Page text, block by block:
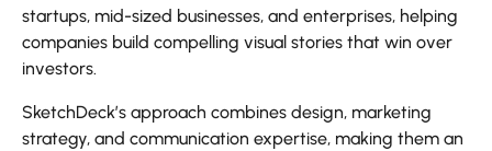
startups, mid-sized businesses, and enterprises, helping
companies build compelling visual stories that win over
investors.
SketchDeck’s approach combines design, marketing
strategy, and communication expertise, making them an